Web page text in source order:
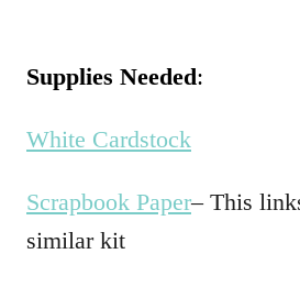
Supplies Needed:
White Cardstock
Scrapbook Paper– This
similar kit